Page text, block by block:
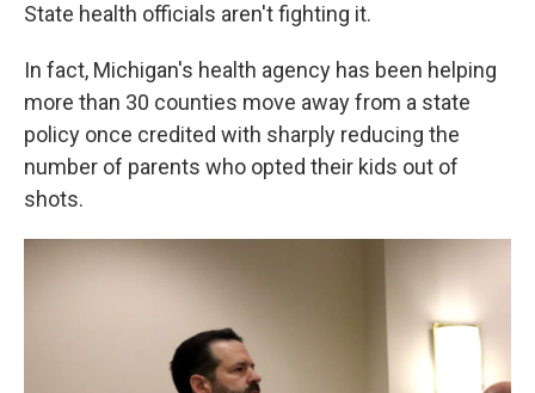
State health officials aren't fighting it.
In fact, Michigan's health agency has been helping
more than 30 counties move away from a state
policy once credited with sharply reducing the
number of parents who opted their kids out of
shots.